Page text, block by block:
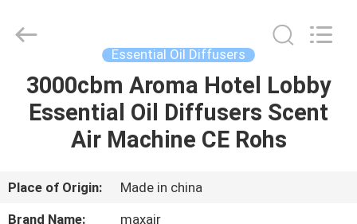
HOME
PRODUCTS
ABOUT
US
Reserved.
Essential Oil Diffusers
3000cbm Aroma Hotel Lobby
Essential Oil Diffusers Scent
Air Machine CE Rohs
Place of Origin:
Made in china
Brand Name:
maxair